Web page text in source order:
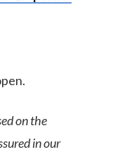
on the
in our